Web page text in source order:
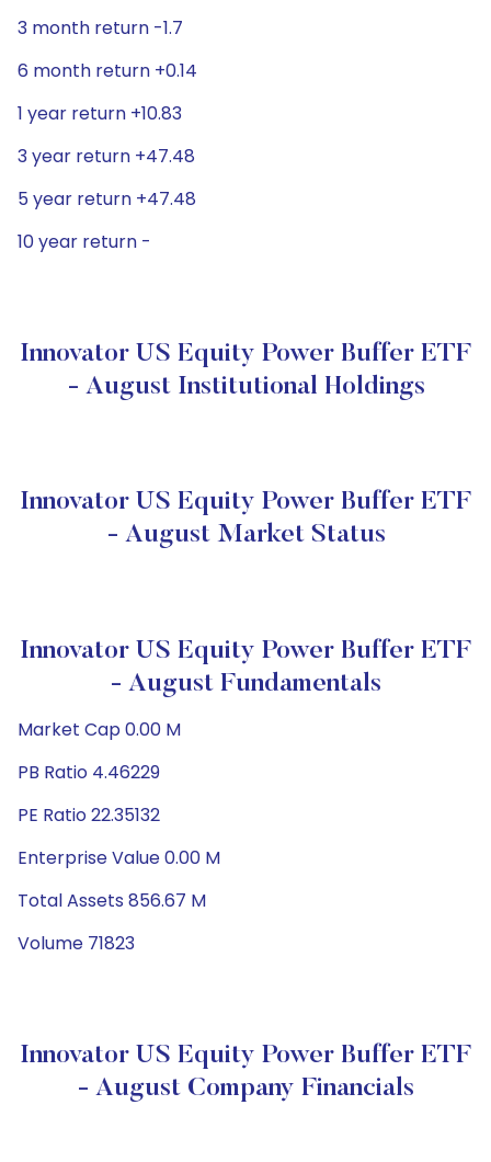
3 month return -1.7
6 month return +0.14
1 year return +10.83
3 year return +47.48
5 year return +47.48
10 year return -
Innovator US Equity Power Buffer ETF
- August Institutional Holdings
Innovator US Equity Power Buffer ETF
- August Market Status
Innovator US Equity Power Buffer ETF
- August Fundamentals
Market Cap 0.00 M
PB Ratio 4.46229
PE Ratio 22.35132
Enterprise Value 0.00 M
Total Assets 856.67 M
Volume 71823
Innovator US Equity Power Buffer ETF
- August Company Financials